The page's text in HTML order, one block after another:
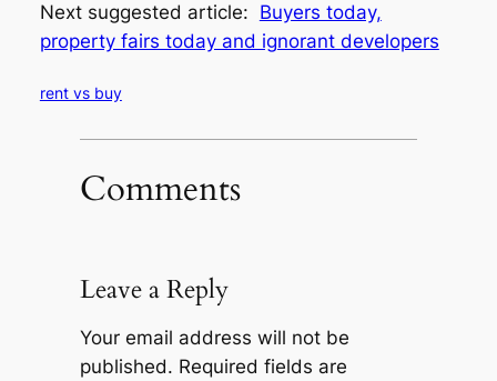
Next suggested article: Buyers today,
property fairs today and ignorant developers
rent vs buy
Comments
Leave a Reply
Your email address will not be
published. Required fields are